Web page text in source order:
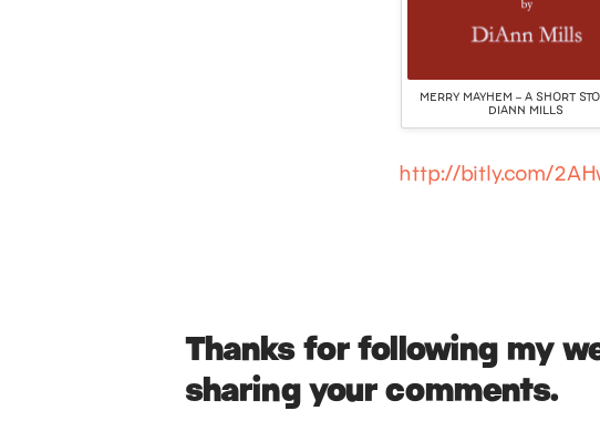
MERRY MAYHEM – A SHORT
DIANN MILLS
http://bitly.com/
Thanks for following my
sharing your comments.